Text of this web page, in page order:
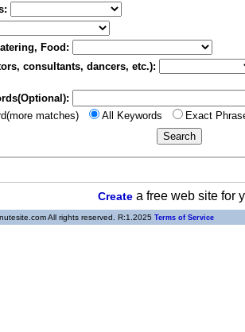
Food:
consultants, dancers, etc.):
matches)
All Keywords Exact
Createa free web site for
All rights reserved. R:1.2025 Terms of Service